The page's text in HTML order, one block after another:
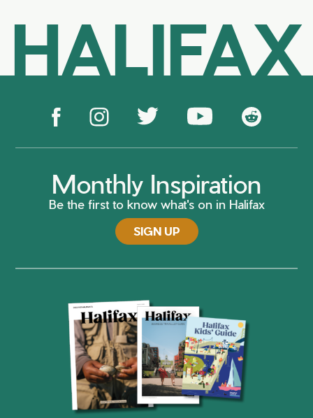
HALIFAX
Monthly Inspiration
Be the first to know what's on in Halifax
SIGN UP